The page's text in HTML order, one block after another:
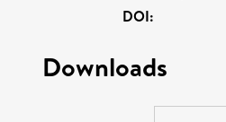
DOI:
Downloads